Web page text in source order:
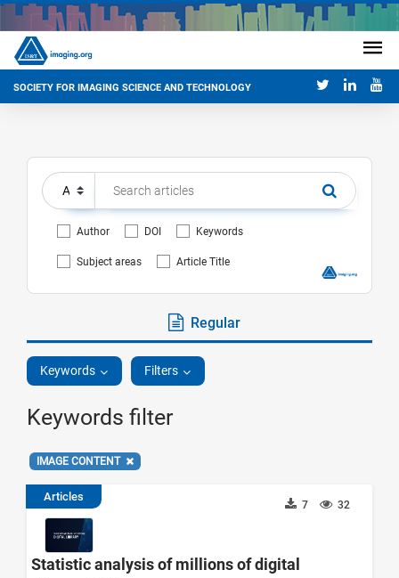
SOCIETY FOR IMAGING SCIENCE AND TECHNOLOGY
Author DOI Keywords
Subject areas Article Title
Regular
Keywords Filters
Keywords filter
IMAGE CONTENT
Articles
32
7
Statistic analysis of millions of digital